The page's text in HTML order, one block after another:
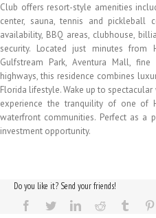
Club offers resort-style amenities
center, sauna, tennis and pickleball
availability, BBQ areas, clubhouse,
security. Located just minutes from
Gulfstream Park, Aventura Mall,
highways, this residence combines
Florida lifestyle. Wake up to
experience the tranquility of one of
waterfront communities. Perfect as a
investment opportunity.
Do you like it? Send your friends!